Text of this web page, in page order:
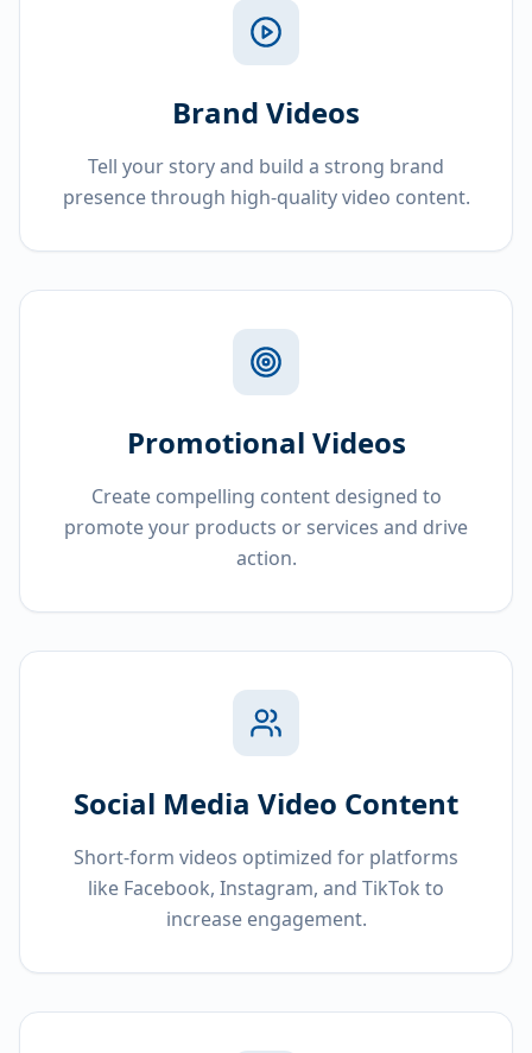
Brand Videos
Tell your story and build a strong brand
presence through high-quality video content.
Promotional Videos
Create compelling content designed to
promote your products or services and drive
action.
Social Media Video Content
Short-form videos optimized for platforms
like Facebook, Instagram, and TikTok to
increase engagement.